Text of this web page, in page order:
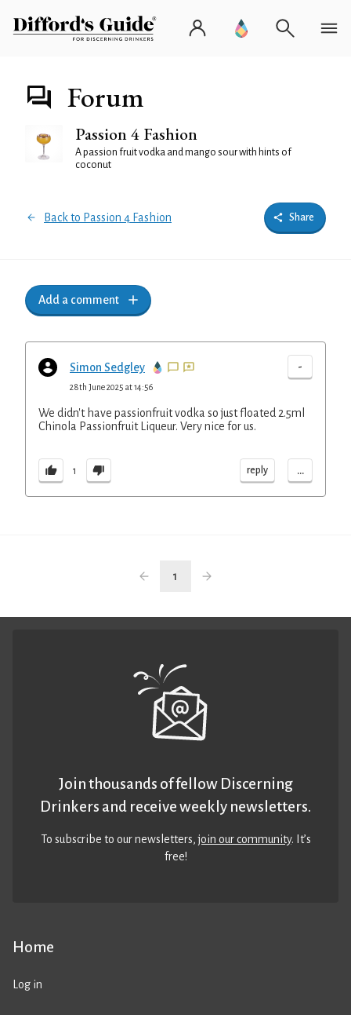
Forum
Passion 4 Fashion
A passion fruit vodka and mango sour with hints of
coconut
Back to Passion 4 Fashion Share
Add a comment
Simon Sedgley -
28th June 2025 at 14:56
We didn't have passionfruit vodka so just floated 2.5ml
Chinola Passionfruit Liqueur. Very nice for us.
1 reply ...
1
Home
Log in
Join thousands of fellow Discerning
Drinkers and receive weekly newsletters.
To subscribe to our newsletters,join our community. It’s
free!